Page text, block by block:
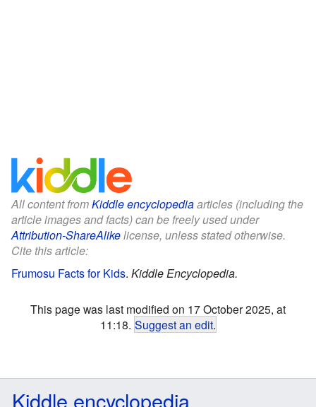
All content fromKiddle encyclopediaarticles (including the
article images and facts) can be freely used under
Attribution-ShareAlikelicense, unless stated otherwise.
Cite this article:
Frumosu Facts for Kids. Kiddle Encyclopedia.
This page was last modified on 17 October 2025, at
11:18. Suggest an edit.
Kiddle encyclopedia